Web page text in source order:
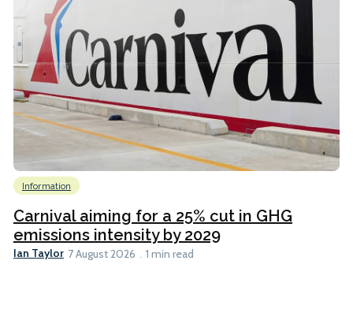
Information
Carnival aiming for a 25% cut in GHG
emissions intensity by 2029
Ian Taylor 7 August 2026 1 min read